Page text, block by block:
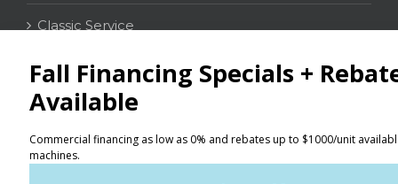
Classic Service
CONTACT
Distributor Locator